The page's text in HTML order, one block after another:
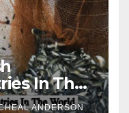
In The
ANDERSON